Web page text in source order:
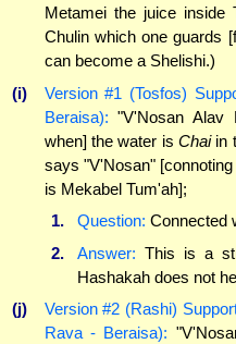
Metamei the juice inside
Chulin which one guards
can become a Shelishi.)
(i)
Version #1 (Tosfos)
Beraisa): "V'Nosan
when] the water isChaiin
says "V'Nosan"
is Mekabel Tum'ah];
1.
Question: Connected
2.
Answer: This is a
Hashakah does not
(j)
Version #2 (Rashi)
Rava - Beraisa):